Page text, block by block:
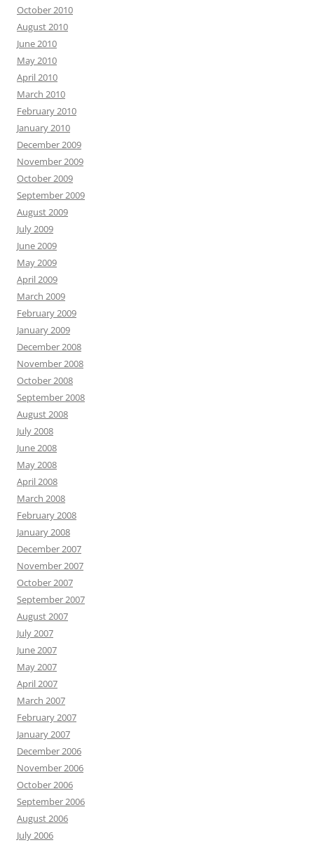
October 2010
August 2010
June 2010
May 2010
April 2010
March 2010
February 2010
January 2010
December 2009
November 2009
October 2009
September 2009
August 2009
July 2009
June 2009
May 2009
April 2009
March 2009
February 2009
January 2009
December 2008
November 2008
October 2008
September 2008
August 2008
July 2008
June 2008
May 2008
April 2008
March 2008
February 2008
January 2008
December 2007
November 2007
October 2007
September 2007
August 2007
July 2007
June 2007
May 2007
April 2007
March 2007
February 2007
January 2007
December 2006
November 2006
October 2006
September 2006
August 2006
July 2006